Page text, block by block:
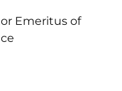
Emeritus of